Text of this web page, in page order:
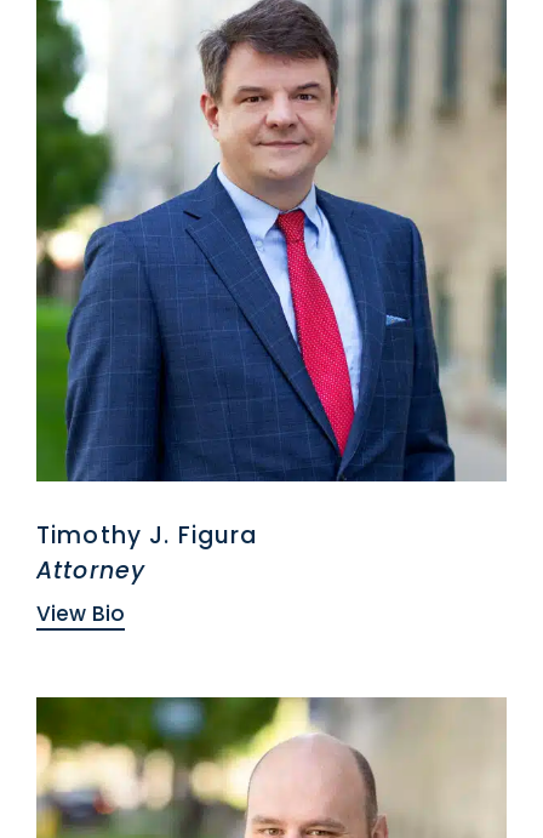
Timothy J. Figura
Attorney
View Bio